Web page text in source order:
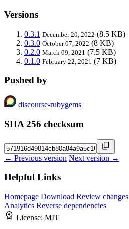
Versions
0.3.1 December 20, 2022 (8.5 KB)
0.3.0 October 07, 2022 (8 KB)
0.2.0 March 09, 2021 (7.5 KB)
0.1.0 February 22, 2021 (7 KB)
Pushed by
discourse-rubygems
SHA 256 checksum
← Previous version Next version →
Helpful Links
Homepage Download Review changes
Analytics Reverse dependencies
License: MIT